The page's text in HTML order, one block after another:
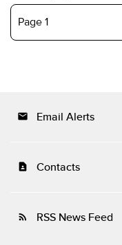
email Email Alerts
contact_page Contacts
rss_feed RSS News Feed